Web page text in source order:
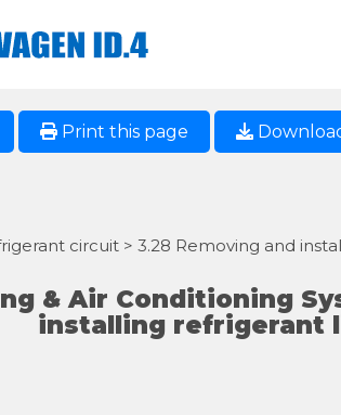
Print this page
circuit > 3.28 Removing and
& Air Conditioning
installing refrigerant